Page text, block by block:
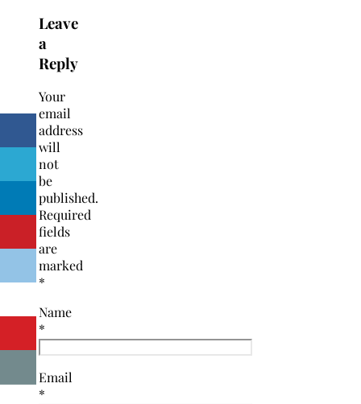
Leave
a
Reply
Your
email
address
will
not
be
published.
Required
fields
are
marked
*
Name
*
Email
*